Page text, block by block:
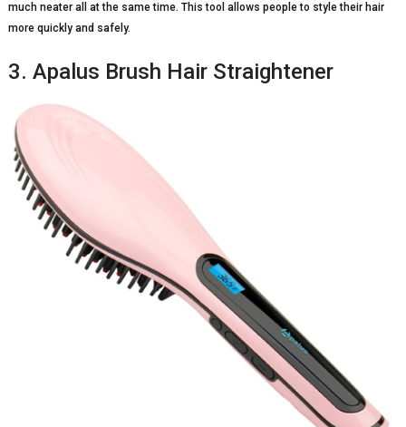
much neater all at the same time. This tool allows people to style their hair
more quickly and safely.
3. Apalus Brush Hair Straightener